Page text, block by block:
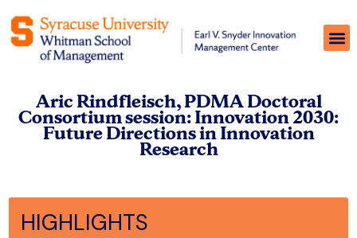
Aric Rindfleisch, PDMA Doctoral
Consortium session: Innovation 2030:
Future Directions in Innovation
Research
HIGHLIGHTS